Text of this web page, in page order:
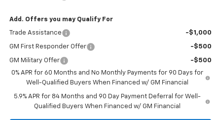
Add. Offers you may Qualify For
Trade Assistance -$1,000
GM First Responder Offer -$500
GM Military Offer
-$500
0% APR for 60 Months and No Monthly Payments for 90 Days for
Well-Qualified Buyers When Financed w/ GM Financial
5.9% APR for 84 Months and 90 Day Payment Deferral for Well-
Qualified Buyers When Financed w/ GM Financial